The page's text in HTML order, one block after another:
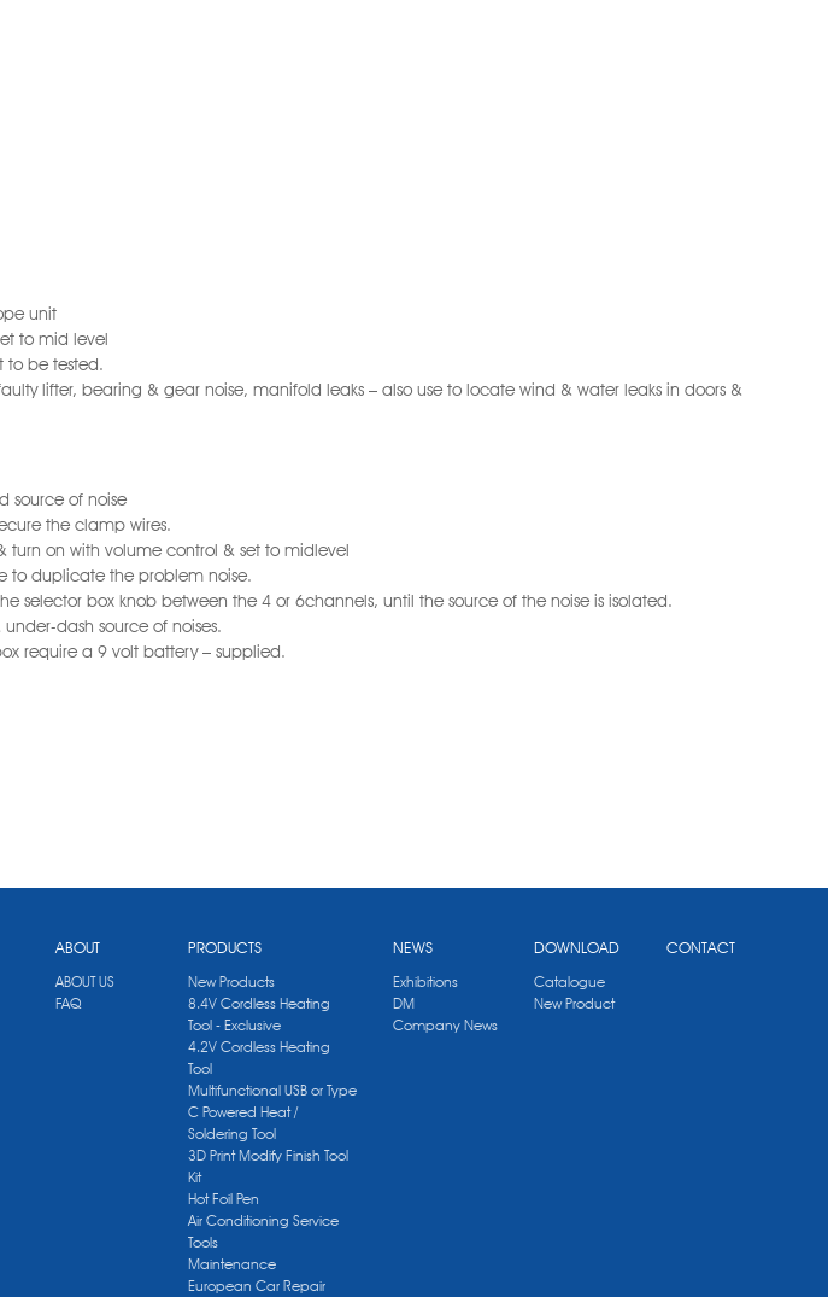
unit
to mid level
to be tested.
lifter, bearing & gear noise, manifold leaks – also use to locate wind & water leaks in doors &
source of noise
the clamp wires.
turn on with volume control & set to midlevel
to duplicate the problem noise.
selector box knob between the 4 or 6channels, until the source of the noise is isolated.
dash source of noises.
require a 9 volt battery – supplied.
ABOUT
ABOUT US
FAQ
PRODUCTS
New Products
8.4V Cordless Heating
Tool - Exclusive
4.2V Cordless Heating
Tool
Multifunctional USB or Type
C Powered Heat /
Soldering Tool
3D Print Modify Finish Tool
Kit
Hot Foil Pen
Air Conditioning Service
Tools
Maintenance
European Car Repair
NEWS
Exhibitions
DM
Company News
DOWNLOAD
Catalogue
New Product
CONTACT